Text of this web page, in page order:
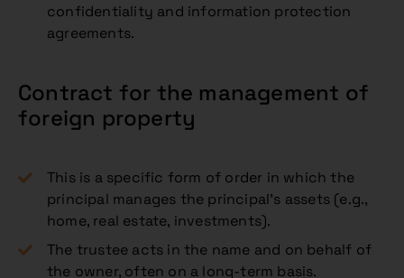
confidentiality and information protection
agreements.
Contract for the management of
foreign property
This is a specific form of order in which the
principal manages the principal’s assets (e.g.,
home, real estate, investments).
The trustee acts in the name and on behalf of
the owner, often on a long-term basis.